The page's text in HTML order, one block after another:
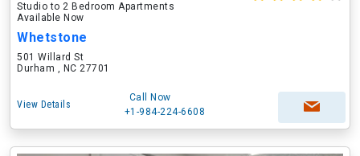
Studio to 2 Bedroom Apartments
Available Now
Whetstone
501 Willard St
Durham , NC 27701
View Details
Call Now
+1-984-224-6608